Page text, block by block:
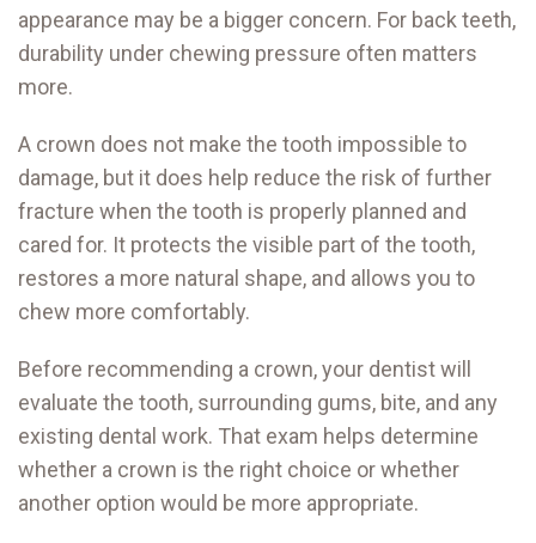
appearance may be a bigger concern. For back teeth,
durability under chewing pressure often matters
more.
A crown does not make the tooth impossible to
damage, but it does help reduce the risk of further
fracture when the tooth is properly planned and
cared for. It protects the visible part of the tooth,
restores a more natural shape, and allows you to
chew more comfortably.
Before recommending a crown, your dentist will
evaluate the tooth, surrounding gums, bite, and any
existing dental work. That exam helps determine
whether a crown is the right choice or whether
another option would be more appropriate.